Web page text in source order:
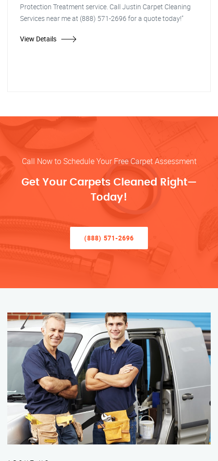
Protection Treatment service. Call Justin Carpet Cleaning
Services near me at (888) 571-2696 for a quote today!"
View Details
Call Now to Schedule Your Free Carpet Assessment
Get Your Carpets Cleaned Right—
Today!
(888) 571-2696